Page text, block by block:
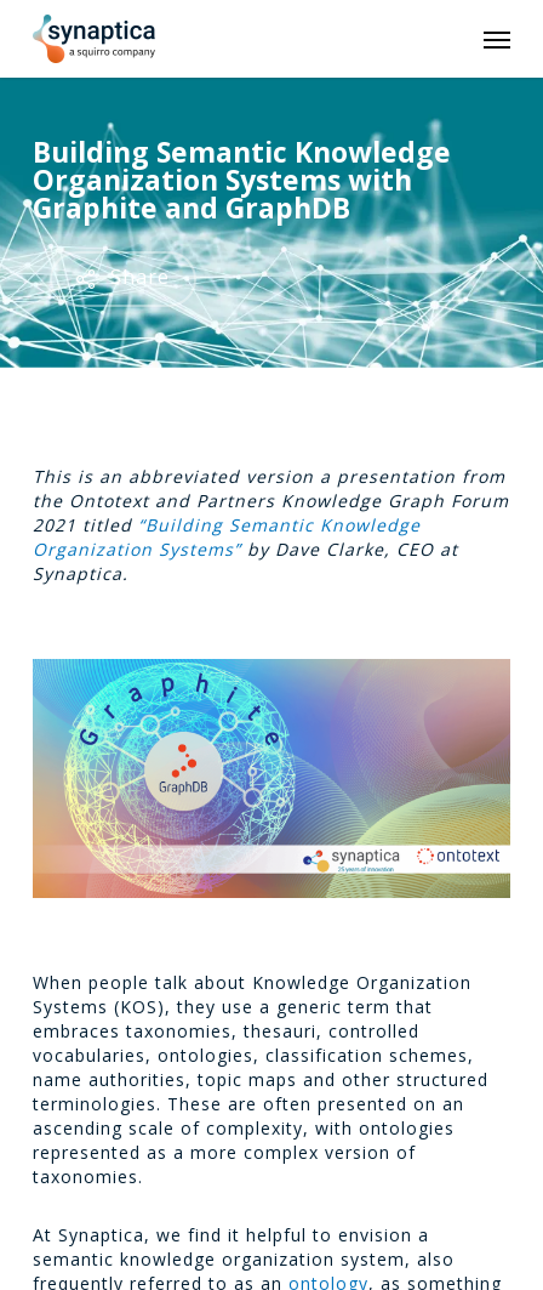
content
Building Semantic Knowledge
Organization Systems with
Graphite and GraphDB
Share
This is an abbreviated version a presentation from
the Ontotext and Partners Knowledge Graph Forum
2021 titled “Building Semantic Knowledge
Organization Systems”by Dave Clarke, CEO at
Synaptica.
When people talk about Knowledge Organization
Systems (KOS), they use a generic term that
embraces taxonomies, thesauri, controlled
vocabularies, ontologies, classification schemes,
name authorities, topic maps and other structured
terminologies. These are often presented on an
ascending scale of complexity, with ontologies
represented as a more complex version of
taxonomies.
At Synaptica, we find it helpful to envision a
semantic knowledge organization system, also
frequently referred to as an ontology, as something